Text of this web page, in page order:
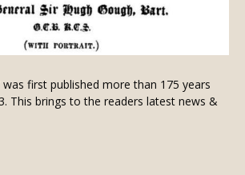
first published more than 175 years
This brings to the readers latest news &